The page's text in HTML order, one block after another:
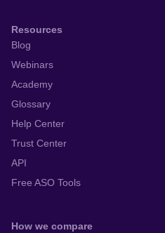
Resources
Blog
Webinars
Academy
Glossary
Help Center
Trust Center
API
Free ASO Tools
How we compare